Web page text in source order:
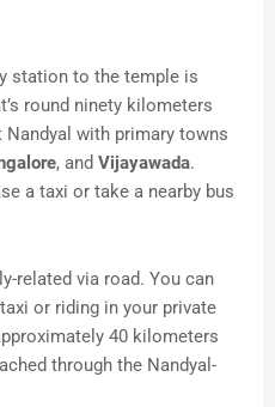
station to the temple is
round ninety kilometers
Nandyal with primary towns
, and Vijayawada.
a taxi or take a nearby bus
related via road. You can
or riding in your private
40 kilometers
through the Nandyal-